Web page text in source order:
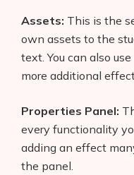
Assets: This is the
own assets to the
text. You can also
more additional
Properties Panel:
every functionality
adding an effect
the panel.